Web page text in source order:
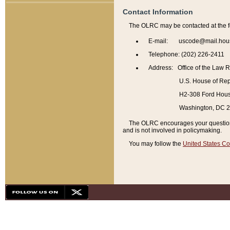
Contact Information
The OLRC may be contacted at the
E-mail:
Telephone: (202) 226-2411
Address: Office of the Law
U.S. House of
H2-308 Ford
Washington, DC
The OLRC encourages your
and is not involved in policymaking.
You may follow the United States